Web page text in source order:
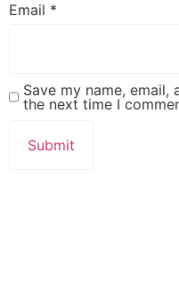
Email *
Save my name,
the next time I